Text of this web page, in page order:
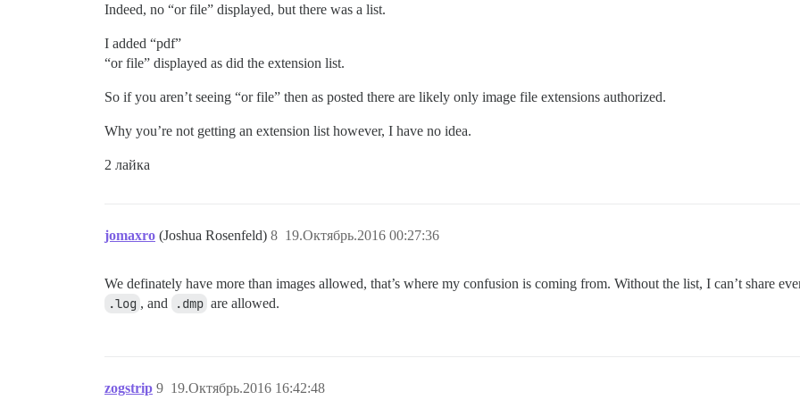
Indeed, no “or file” displayed, but there was a list.
I added “pdf”
“or file” displayed as did the extension list.
So if you aren’t seeing “or file” then as posted there are likely only image file extensions authorized.
Why you’re not getting an extension list however, I have no idea.
2 лайка
jomaxro (Joshua Rosenfeld) 19.Октябрь.2016 00:27:36
8
We definately have more than images allowed, that’s where my confusion is coming from. Without the list, I can’t share
.log , and .dmp are allowed.
zogstrip 19.Октябрь.2016 16:42:48
9